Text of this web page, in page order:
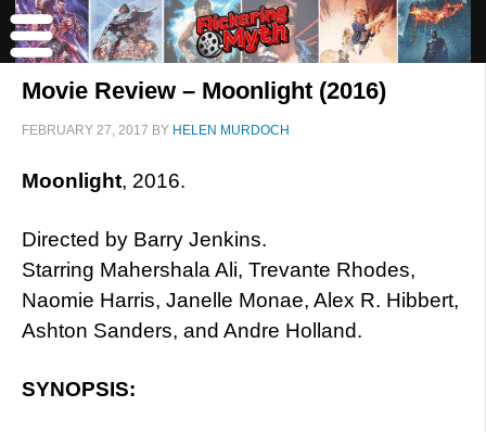
Movie Review – Moonlight (2016)
FEBRUARY 27, 2017 BY HELEN MURDOCH
Moonlight, 2016.
Directed by Barry Jenkins.
Starring Mahershala Ali, Trevante Rhodes,
Naomie Harris, Janelle Monae, Alex R. Hibbert,
Ashton Sanders, and Andre Holland.
SYNOPSIS: